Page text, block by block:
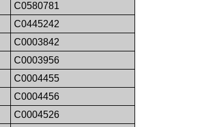
C0580781
C0445242
C0003842
C0003956
C0004455
C0004456
C0004526